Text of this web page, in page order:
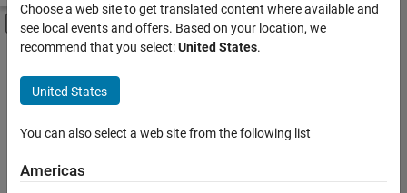
Off-Canvas Navigation Menu Toggle
Main Content
Save
Jobs
Choose a web site to get translated content where available and
see local events and offers. Based on your location, we
recommend that you select:United States.
United States
You can also select a web site from the following list
Americas